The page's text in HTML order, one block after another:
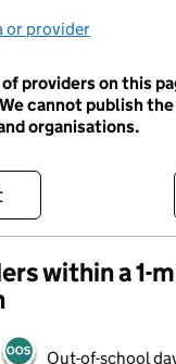
or provider
providers on this
cannot publish
organisations.
within a 1-
Out-of-school